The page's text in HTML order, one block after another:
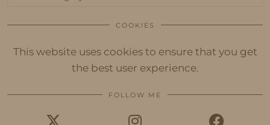
COOKIES
This website uses cookies to ensure that you get
the best user experience.
FOLLOW ME